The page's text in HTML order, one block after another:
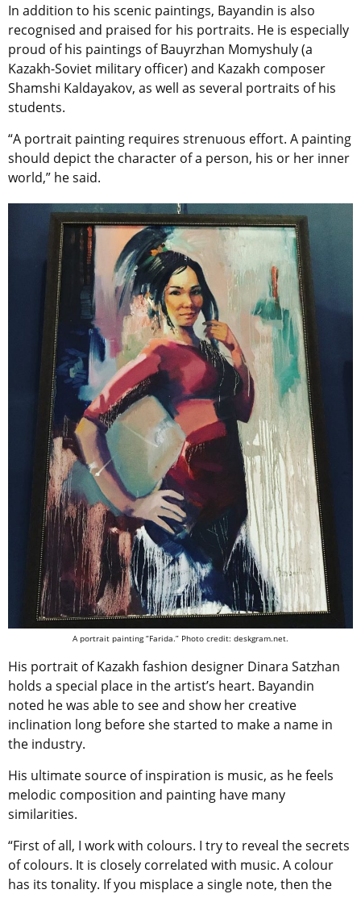
In addition to his scenic paintings, Bayandin is also
recognised and praised for his portraits. He is especially
proud of his paintings of Bauyrzhan Momyshuly (a
Kazakh-Soviet military officer) and Kazakh composer
Shamshi Kaldayakov, as well as several portraits of his
students.
“A portrait painting requires strenuous effort. A painting
should depict the character of a person, his or her inner
world,” he said.
A portrait painting “Farida.” Photo credit: deskgram.net.
His portrait of Kazakh fashion designer Dinara Satzhan
holds a special place in the artist’s heart. Bayandin
noted he was able to see and show her creative
inclination long before she started to make a name in
the industry.
His ultimate source of inspiration is music, as he feels
melodic composition and painting have many
similarities.
“First of all, I work with colours. I try to reveal the secrets
of colours. It is closely correlated with music. A colour
has its tonality. If you misplace a single note, then the